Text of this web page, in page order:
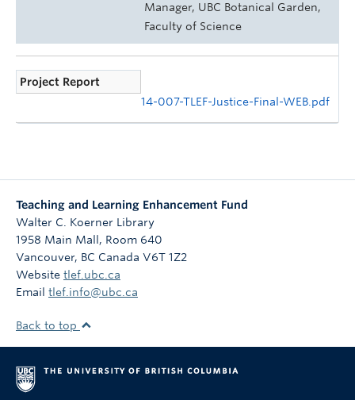
Manager, UBC Botanical Garden,
Faculty of Science
Project Report
14-007-TLEF-Justice-Final-WEB.pdf
Teaching and Learning Enhancement Fund
Walter C. Koerner Library
1958 Main Mall, Room 640
Vancouver, BC Canada V6T 1Z2
Website tlef.ubc.ca
Email tlef.info@ubc.ca
Back to top